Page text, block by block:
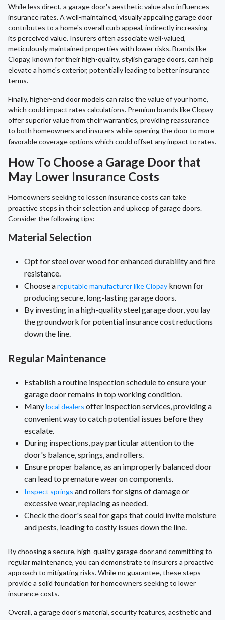
While less direct, a garage door's aesthetic value also influences
insurance rates. A well-maintained, visually appealing garage door
contributes to a home's overall curb appeal, indirectly increasing
its perceived value. Insurers often associate well-valued,
meticulously maintained properties with lower risks. Brands like
Clopay, known for their high-quality, stylish garage doors, can help
elevate a home's exterior, potentially leading to better insurance
terms.
Finally, higher-end door models can raise the value of your home,
which could impact rates calculations. Premium brands like Clopay
offer superior value from their warranties, providing reassurance
to both homeowners and insurers while opening the door to more
favorable coverage options which could offset any impact to rates.
How To Choose a Garage Door that
May Lower Insurance Costs
Homeowners seeking to lessen insurance costs can take
proactive steps in their selection and upkeep of garage doors.
Consider the following tips:
Material Selection
Opt for steel over wood for enhanced durability and fire
resistance.
Choose areputable manufacturer like Clopay known for
producing secure, long-lasting garage doors.
By investing in a high-quality steel garage door, you lay
the groundwork for potential insurance cost reductions
down the line.
Regular Maintenance
Establish a routine inspection schedule to ensure your
garage door remains in top working condition.
Manylocal dealers offer inspection services, providing a
convenient way to catch potential issues before they
escalate.
During inspections, pay particular attention to the
door's balance, springs, and rollers.
Ensure proper balance, as an improperly balanced door
can lead to premature wear on components.
Inspect springs and rollers for signs of damage or
excessive wear, replacing as needed.
Check the door's seal for gaps that could invite moisture
and pests, leading to costly issues down the line.
By choosing a secure, high-quality garage door and committing to
regular maintenance, you can demonstrate to insurers a proactive
approach to mitigating risks. While no guarantee, these steps
provide a solid foundation for homeowners seeking to lower
insurance costs.
Overall, a garage door's material, security features, aesthetic and